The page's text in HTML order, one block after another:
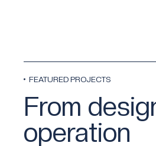
FEATURED PROJECTS
From
operation